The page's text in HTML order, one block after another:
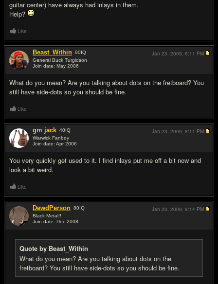
guitar center) have always had inlays in them.
Help?
Like
Beast_Within 90IQ
General Buck Turgidson
Join date: May 2006
What do you mean? Are you talking about dots on the fretboard? You
still have side-dots so you should be fine.
Jan 23, 2009, 8:11 PM
Like
gm jack 40IQ
Warwick Fanboy
Join date: Apr 2006
You very quickly get used to it. I find inlays put me off a bit now and
look a bit weird.
Jan 23, 2009, 8:11 PM
Like
DewdPerson 80IQ
Black Metal!!
Join date: Dec 2008
Quote by Beast_Within
What do you mean? Are you talking about dots on the
fretboard? You still have side-dots so you should be fine.
Jan 23, 2009, 8:14 PM